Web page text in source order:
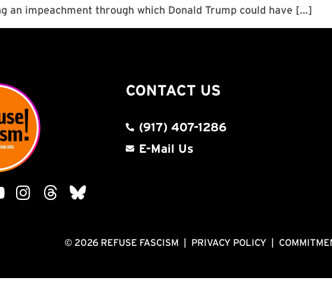
an impeachment through which Donald Trump could have […]
CONTACT US
(917) 407-1286
E-Mail Us
© 2026 REFUSE FASCISM PRIVACY POLICY